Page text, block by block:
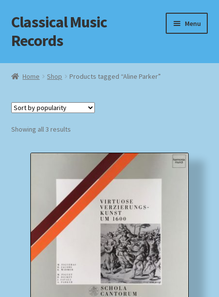
Skip
to
navigation
Skip
to
content
Classical Music
Records
Menu
Home
Checkout
MusicFinder
My account
Home Shop Products tagged “Aline Parker”
Showing all 3 resultsSorted